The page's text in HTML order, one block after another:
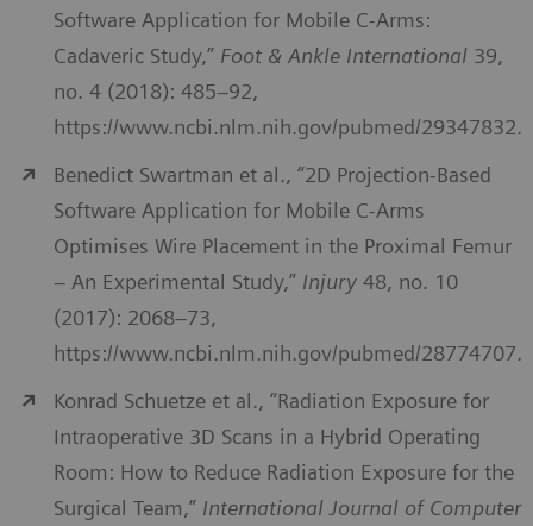
Software Application for Mobile C-Arms:
Cadaveric Study,” Foot & Ankle International 39,
no. 4 (2018): 485–92,
https://www.ncbi.nlm.nih.gov/pubmed/29347832.
Benedict Swartman et al., “2D Projection-Based
Software Application for Mobile C-Arms
Optimises Wire Placement in the Proximal Femur
– An Experimental Study,” Injury 48, no. 10
(2017): 2068–73,
https://www.ncbi.nlm.nih.gov/pubmed/28774707.
Konrad Schuetze et al., “Radiation Exposure for
Intraoperative 3D Scans in a Hybrid Operating
Room: How to Reduce Radiation Exposure for the
Surgical Team,” International Journal of Computer